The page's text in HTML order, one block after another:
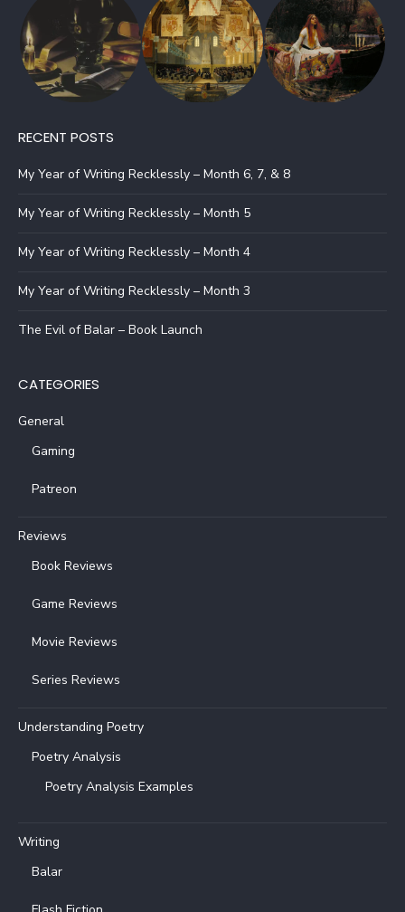
RECENT POSTS
My Year of Writing Recklessly – Month 6, 7, & 8
My Year of Writing Recklessly – Month 5
My Year of Writing Recklessly – Month 4
My Year of Writing Recklessly – Month 3
The Evil of Balar – Book Launch
CATEGORIES
General
Gaming
Patreon
Reviews
Book Reviews
Game Reviews
Movie Reviews
Series Reviews
Understanding Poetry
Poetry Analysis
Poetry Analysis Examples
Writing
Balar